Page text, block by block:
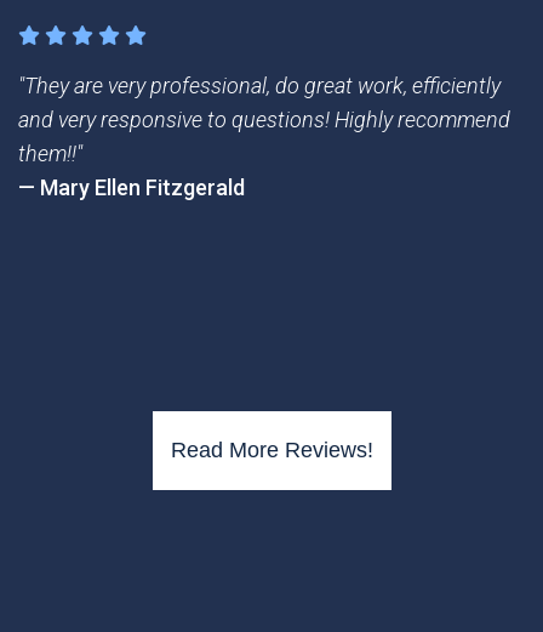
"They are very professional, do great work, efficiently
and very responsive to questions! Highly recommend
them!!"
— Mary Ellen Fitzgerald
Read More Reviews!